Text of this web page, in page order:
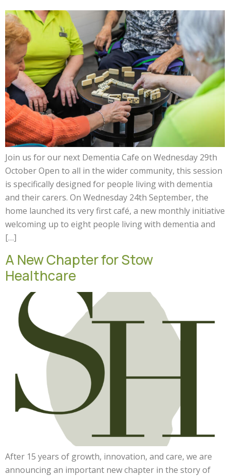
Join us for our next Dementia Cafe on Wednesday 29th
October Open to all in the wider community, this session
is specifically designed for people living with dementia
and their carers. On Wednesday 24th September, the
home launched its very first café, a new monthly initiative
welcoming up to eight people living with dementia and
[…]
A New Chapter for Stow
Healthcare
After 15 years of growth, innovation, and care, we are
announcing an important new chapter in the story of